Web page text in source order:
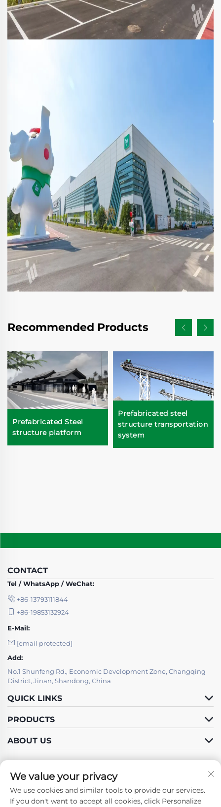
Recommended Products
Prefabricated Steel
structure platform
Prefabricated steel
structure transportation
system
CONTACT
Tel / WhatsApp / WeChat:
+86-13793111844
+86-19853132924
E-Mail:
[email protected]
Add:
No.1 Shunfeng Rd., Economic Development Zone, Changqing
District, Jinan, Shandong, China
QUICK LINKS
PRODUCTS
ABOUT US
Follow Us
We value your privacy
We use cookies and similar tools to provide our services.
If you don't want to accept all cookies, click Personalize